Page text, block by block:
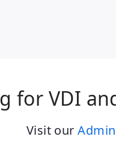
for VDI
Visit our